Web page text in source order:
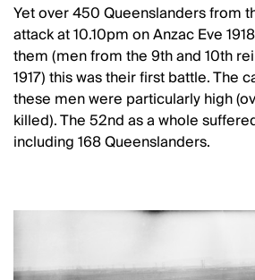
Yet over 450 Queenslanders from
attack at 10.10pm on Anzac Eve
them (men from the 9th and 10th
1917) this was their first battle. The
these men were particularly high
killed). The 52nd as a whole
including 168 Queenslanders.